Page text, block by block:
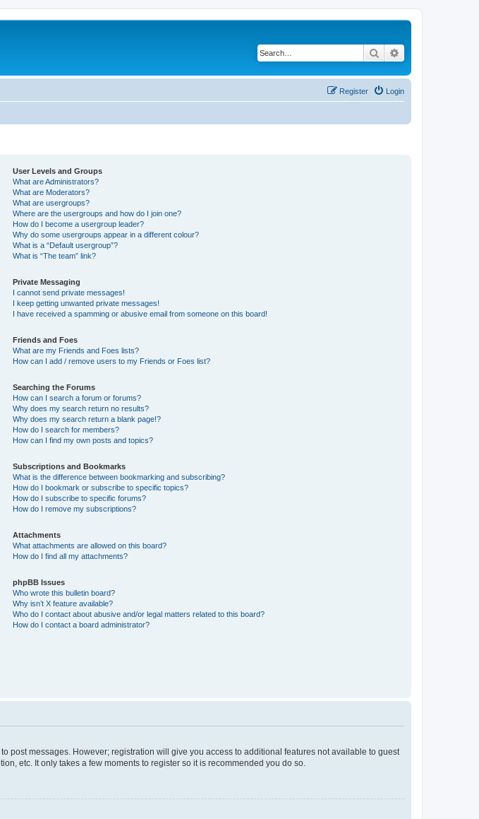
Search
Login
Register
User Levels and Groups
What are Administrators?
What are Moderators?
What are usergroups?
Where are the usergroups and how do I join one?
How do I become a usergroup leader?
Why do some usergroups appear in a different colour?
What is a “Default usergroup”?
What is “The team” link?
Private Messaging
I cannot send private messages!
I keep getting unwanted private messages!
I have received a spamming or abusive email from someone on this board!
Friends and Foes
What are my Friends and Foes lists?
How can I add / remove users to my Friends or Foes list?
Searching the Forums
How can I search a forum or forums?
Why does my search return no results?
Why does my search return a blank page!?
How do I search for members?
How can I find my own posts and topics?
Subscriptions and Bookmarks
What is the difference between bookmarking and subscribing?
How do I bookmark or subscribe to specific topics?
How do I subscribe to specific forums?
How do I remove my subscriptions?
Attachments
What attachments are allowed on this board?
How do I find all my attachments?
phpBB Issues
Who wrote this bulletin board?
Why isn’t X feature available?
Who do I contact about abusive and/or legal matters related to this board?
How do I contact a board administrator?
post messages. However; registration will give you access to additional features not available to guest
etc. It only takes a few moments to register so it is recommended you do so.